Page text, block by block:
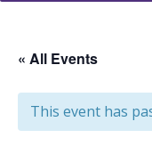
« All Events
This event has